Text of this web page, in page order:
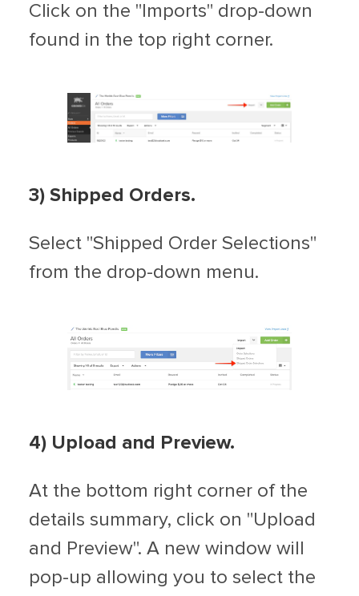
Click on the "Imports" drop-down
found in the top right corner.
3) Shipped Orders.
Select "Shipped Order Selections"
from the drop-down menu.
4) Upload and Preview.
At the bottom right corner of the
details summary, click on "Upload
and Preview". A new window will
pop-up allowing you to select the